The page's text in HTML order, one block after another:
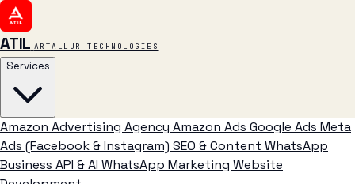
ATIL ARTALLUR TECHNOLOGIES
Services
Amazon Advertising Agency Amazon Ads Google Ads Meta
Ads (Facebook & Instagram) SEO & Content WhatsApp
Business API & AI WhatsApp Marketing Website